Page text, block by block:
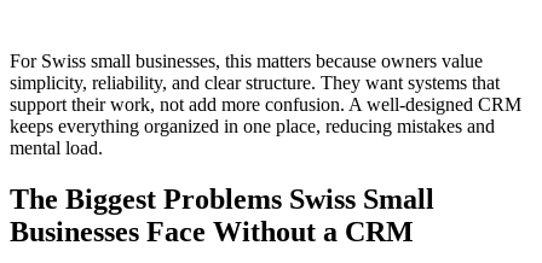
For Swiss small businesses, this matters because owners value
simplicity, reliability, and clear structure. They want systems that
support their work, not add more confusion. A well-designed CRM
keeps everything organized in one place, reducing mistakes and
mental load.
The Biggest Problems Swiss Small
Businesses Face Without a CRM